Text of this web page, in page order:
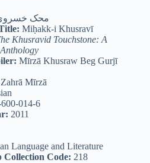
محک
Miḥakk-i Khusravī
Khusravid Touchstone: A
Mīrzā Khusraw Beg Gurjī
Mīrzā
014-6
2011
Language and Literature
Code: 218